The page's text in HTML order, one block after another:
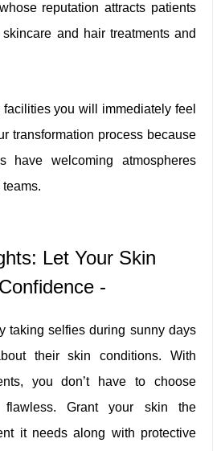
reputation attracts patients
and hair treatments and
you will immediately feel
transformation process because
have welcoming atmospheres
Let Your Skin
-
taking selfies during sunny days
their skin conditions. With
you don’t have to choose
Grant your skin the
it needs along with protective